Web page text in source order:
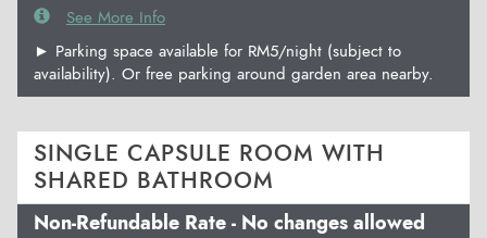
See More Info
► Parking space available for RM5/night (subject to
availability). Or free parking around garden area nearby.
SINGLE CAPSULE ROOM WITH
SHARED BATHROOM
Non-Refundable Rate - No changes allowed